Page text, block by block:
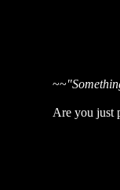
~~
Are you just